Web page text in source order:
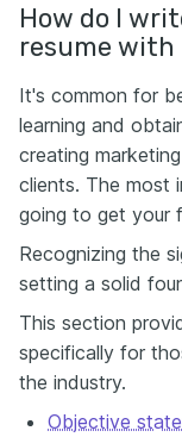
How do I
resume with
It's common for
learning and
creating
clients. The most
going to get your
Recognizing the
setting a solid
This section
specifically for
the industry.
Objective